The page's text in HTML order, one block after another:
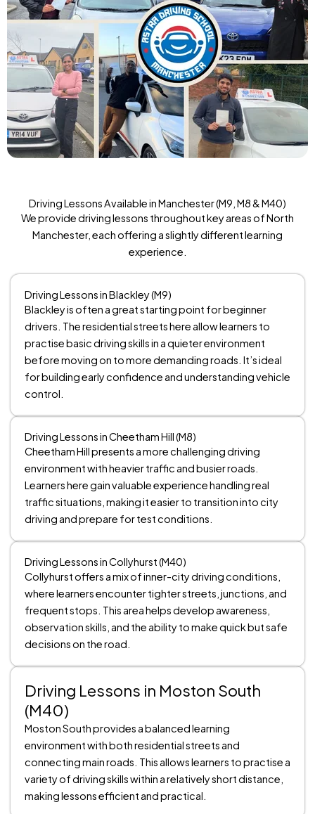
Driving Lessons Available in Manchester (M9, M8 & M40)
We provide driving lessons throughout key areas of North
Manchester, each offering a slightly different learning
experience.
Driving Lessons in Blackley (M9)
Blackley is often a great starting point for beginner
drivers. The residential streets here allow learners to
practise basic driving skills in a quieter environment
before moving on to more demanding roads. It’s ideal
for building early confidence and understanding vehicle
control.
Driving Lessons in Cheetham Hill (M8)
Cheetham Hill presents a more challenging driving
environment with heavier traffic and busier roads.
Learners here gain valuable experience handling real
traffic situations, making it easier to transition into city
driving and prepare for test conditions.
Driving Lessons in Collyhurst (M40)
Collyhurst offers a mix of inner-city driving conditions,
where learners encounter tighter streets, junctions, and
frequent stops. This area helps develop awareness,
observation skills, and the ability to make quick but safe
decisions on the road.
Driving Lessons in Moston South
(M40)
Moston South provides a balanced learning
environment with both residential streets and
connecting main roads. This allows learners to practise a
variety of driving skills within a relatively short distance,
making lessons efficient and practical.